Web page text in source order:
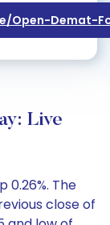
open-Demat-
Live
0.26%. The
close of